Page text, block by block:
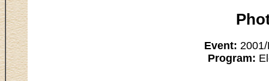
Event:
Program: